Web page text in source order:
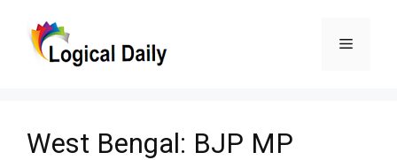
Menu
West Bengal: BJP MP